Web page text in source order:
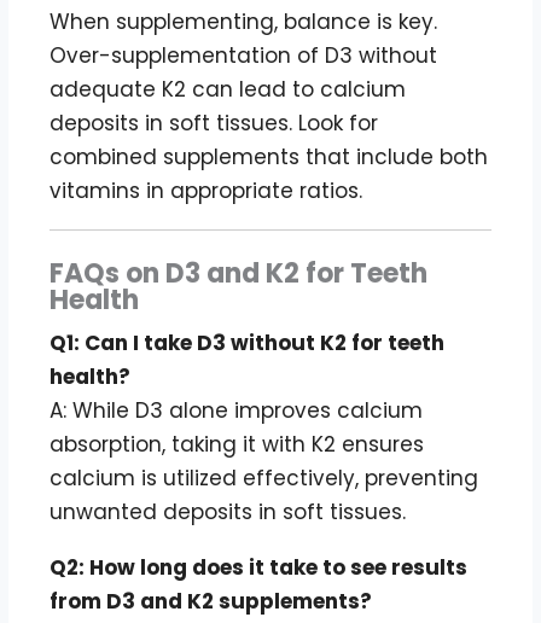
When supplementing, balance is key.
Over-supplementation of D3 without
adequate K2 can lead to calcium
deposits in soft tissues. Look for
combined supplements that include both
vitamins in appropriate ratios.
FAQs on D3 and K2 for Teeth
Health
Q1: Can I take D3 without K2 for teeth
health?
A: While D3 alone improves calcium
absorption, taking it with K2 ensures
calcium is utilized effectively, preventing
unwanted deposits in soft tissues.
Q2: How long does it take to see results
from D3 and K2 supplements?